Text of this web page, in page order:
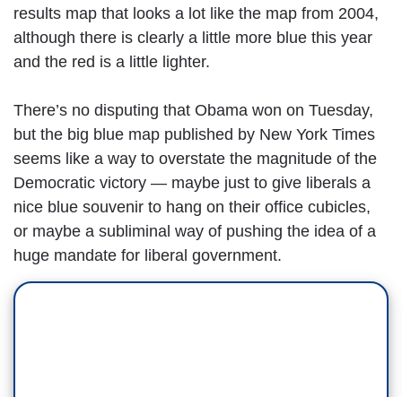
results map that looks a lot like the map from 2004,
although there is clearly a little more blue this year
and the red is a little lighter.
There’s no disputing that Obama won on Tuesday,
but the big blue map published by New York Times
seems like a way to overstate the magnitude of the
Democratic victory — maybe just to give liberals a
nice blue souvenir to hang on their office cubicles,
or maybe a subliminal way of pushing the idea of a
huge mandate for liberal government.